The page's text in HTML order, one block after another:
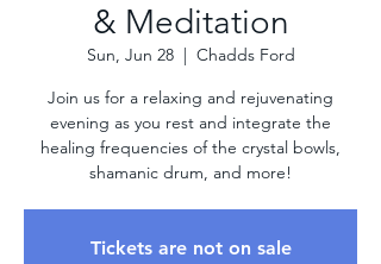
& Meditation
Sun, Jun 28
  |
Chadds Ford
Join us for a relaxing and rejuvenating
evening as you rest and integrate the
healing frequencies of the crystal bowls,
shamanic drum, and more!
Tickets are not on sale